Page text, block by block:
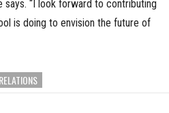
says. “I look forward to contributing
is doing to envision the future of